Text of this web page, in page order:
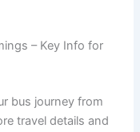
– Key Info for
bus journey from
travel details and